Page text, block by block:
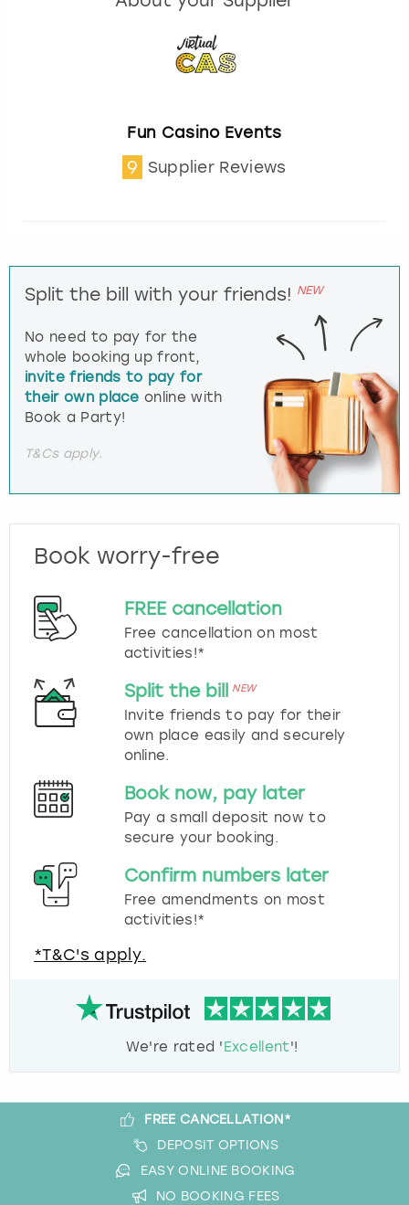
Fun Casino Events
9 Supplier Reviews
Split the bill with your friends! NEW
No need to pay for the
whole booking up front,
invite friends to pay for
their own place online with
Book a Party!
T&Cs apply.
Book worry-free
FREE cancellation
Free cancellation on most
activities!*
Split the bill NEW
Invite friends to pay for their
own place easily and securely
online.
Book now, pay later
Pay a small deposit now to
secure your booking.
Confirm numbers later
Free amendments on most
activities!*
*T&C's apply.
We're rated 'Excellent'!
FREE CANCELLATION*
DEPOSIT OPTIONS
EASY ONLINE BOOKING
NO BOOKING FEES